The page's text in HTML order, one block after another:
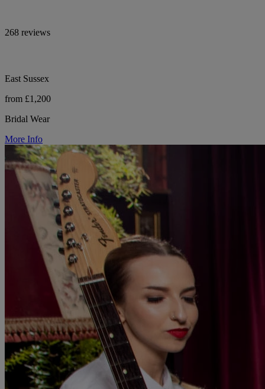
268 reviews
East Sussex
from £1,200
Bridal Wear
More Info